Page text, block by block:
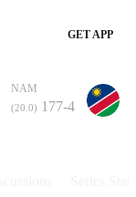
GET APP
NAM
(20.0) 177-4